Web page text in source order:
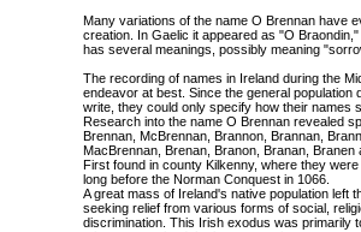
Many variations of the name O Brennan have
creation. In Gaelic it appeared as "O
has several meanings, possibly meaning
The recording of names in Ireland during the
endeavor at best. Since the general population
write, they could only specify how their names
Research into the name O Brennan revealed
Brennan, McBrennan, Brannon, Brannan,
MacBrennan, Brenan, Branon, Branan, Branen
First found in county Kilkenny, where they
long before the Norman Conquest in 1066.
A great mass of Ireland's native population left
seeking relief from various forms of social,
discrimination. This Irish exodus was primarily